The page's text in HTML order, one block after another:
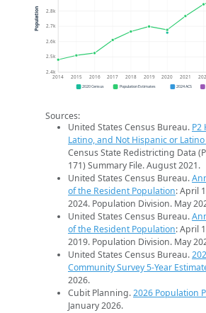
2.4k
2.5k
2.6k
2.7k
2.8k
2014 2015 2016 2017 2018 2019 2020 2021
Population
2020 Census Population Estimates 2024 ACS
Sources:
United States Census Bureau. P2
Latino, and Not Hispanic or Latino
Census State Redistricting Data
171) Summary File. August 2021.
United States Census Bureau.
of the Resident Population: April
2024. Population Division. May
United States Census Bureau.
of the Resident Population: April
2019. Population Division. May
United States Census Bureau.
Community Survey 5-Year
2026.
Cubit Planning.2026 Population
January 2026.